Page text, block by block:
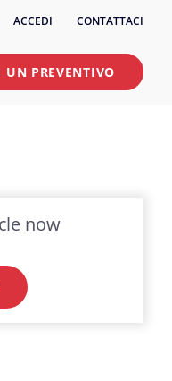
ACCEDI CONTATTACI
UN PREVENTIVO
now